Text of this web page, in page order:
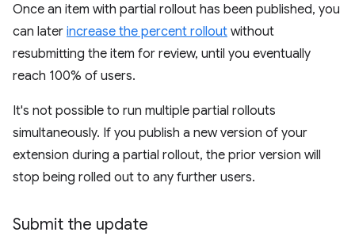
Once an item with partial rollout has been published, you
can later increase the percent rollout without
resubmitting the item for review, until you eventually
reach 100% of users.
It's not possible to run multiple partial rollouts
simultaneously. If you publish a new version of your
extension during a partial rollout, the prior version will
stop being rolled out to any further users.
Submit the update